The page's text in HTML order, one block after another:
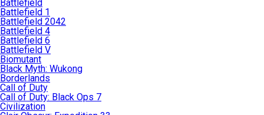
Battlefield
Battlefield 1
Battlefield 2042
Battlefield 4
Battlefield 6
Battlefield V
Biomutant
Black Myth: Wukong
Borderlands
Call of Duty
Call of Duty: Black Ops 7
Civilization